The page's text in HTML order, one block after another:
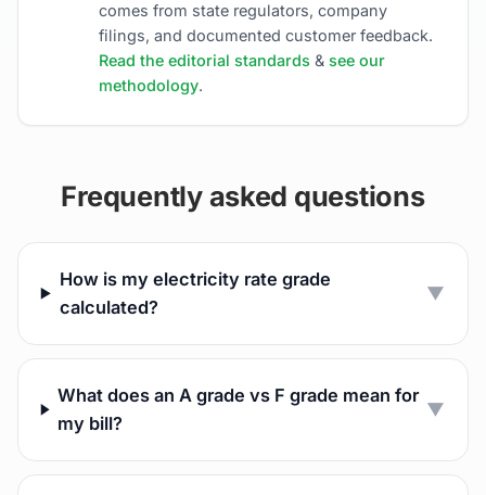
comes from state regulators, company
filings, and documented customer feedback.
Read the editorial standards & see our
methodology.
Frequently asked questions
How is my electricity rate grade
calculated?
▼
What does an A grade vs F grade mean for
my bill?
▼